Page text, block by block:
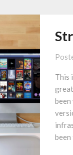
This
been